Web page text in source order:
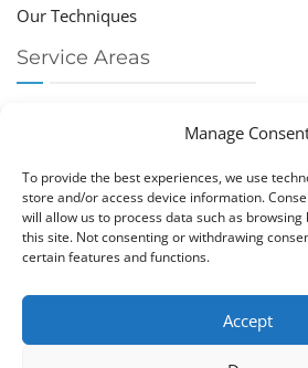
Manage
To provide the best experiences, we use
store and/or access device information.
will allow us to process data such as
this site. Not consenting or withdrawing
certain features and functions.
Accept
Our Techniques
Service Areas
Chiropractor Boca Raton
Chiropractor Parkland
Chiropractor Coral Springs
Chiropractor Pompano
Chiropractor Coconut Creek